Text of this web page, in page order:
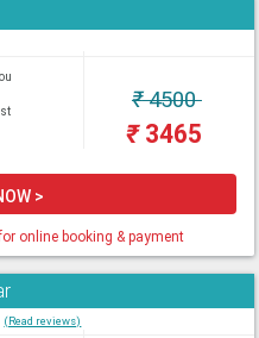
₹4500
₹3465
>
online booking & payment
(Read reviews)